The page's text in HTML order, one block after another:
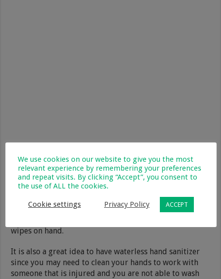
Antiseptic
Wounds will need to be cleaned so it is essential to have
wipes on hand.
It is also a great idea to have waterless hand sanitizer
since you may need to clean your hands to work with
someone that is injured and you are not able to wash
We use cookies on our website to give you the most
relevant experience by remembering your preferences
and repeat visits. By clicking “Accept”, you consent to
the use of ALL the cookies.
Cookie settings Privacy Policy ACCEPT